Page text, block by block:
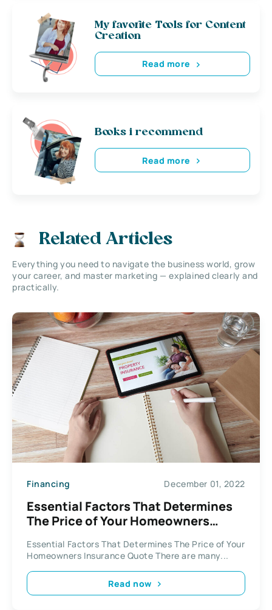
My favorite Tools for Content
Creation
Read more
Books i recommend
Read more
Related Articles
Everything you need to navigate the business world, grow
your career, and master marketing — explained clearly and
practically.
Financing December 01, 2022
Essential Factors That Determines
The Price of Your Homeowners
Essential Factors That Determines The Price of Your
Homeowners Insurance Quote There are many...
Read now